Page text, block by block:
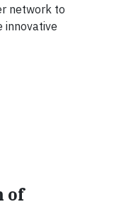
network to
innovative
of